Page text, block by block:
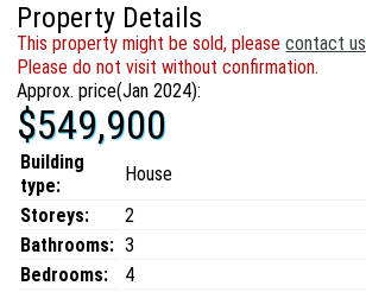
Property Details
This property might be sold, pleasecontact us
Please do not visit without confirmation.
Approx. price(Jan 2024):
$549,900
Building
type:
House
Storeys:
2
Bathrooms: 3
Bedrooms:
4